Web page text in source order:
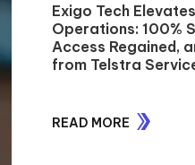
Exigo Tech
Operations: 100%
Access Regained,
from Telstra
READ MORE